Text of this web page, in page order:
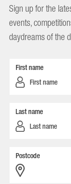
Sign up for the
events,
daydreams of the
First name
Last name
Postcode